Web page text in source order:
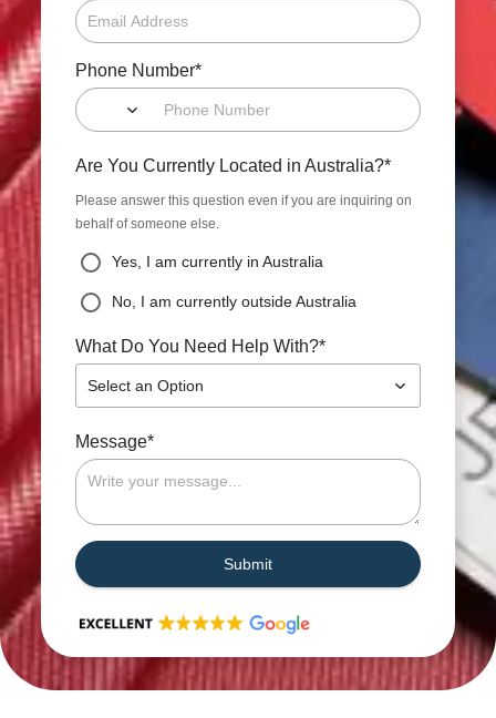
Phone Number*
Are You Currently Located in Australia?*
Please answer this question even if you are inquiring on
behalf of someone else.
Yes, I am currently in Australia
No, I am currently outside Australia
What Do You Need Help With?*
Select an Option
Message*
Submit